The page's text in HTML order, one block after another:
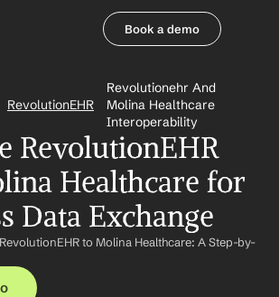
Book a demo
RevolutionEHR
Revolutionehr And
Molina Healthcare
Interoperability
RevolutionEHR
Healthcare for
Data Exchange
to Molina Healthcare: A Step-by-